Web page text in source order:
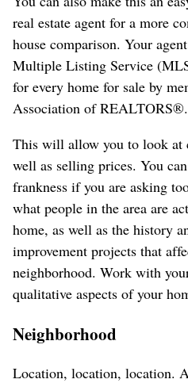
real estate agent for a more
house comparison. Your
Multiple Listing Service
for every home for sale by
Association of
This will allow you to look at
well as selling prices. You
frankness if you are asking
what people in the area are
home, as well as the history
improvement projects that
neighborhood. Work with
qualitative aspects of your
Neighborhood
Location, location, location.